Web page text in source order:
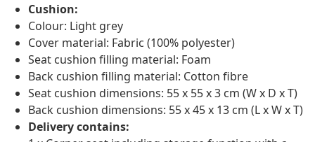
Cushion:
Colour: Light grey
Cover material: Fabric (100% polyester)
Seat cushion filling material: Foam
Back cushion filling material: Cotton fibre
Seat cushion dimensions: 55 x 55 x 3 cm (W x D x T)
Back cushion dimensions: 55 x 45 x 13 cm (L x W x T)
Delivery contains: